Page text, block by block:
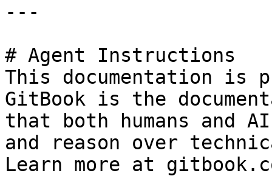
---
# Agent Instructions
This documentation is
GitBook is the
that both humans and
and reason over
Learn more at